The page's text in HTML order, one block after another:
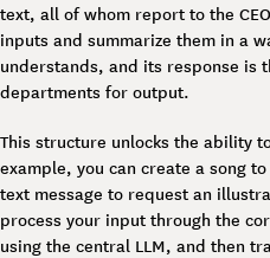
text, all of whom report to the
inputs and summarize them in a
understands, and its response is
departments for output.
This structure unlocks the ability
example, you can create a song
text message to request an
process your input through the
using the central LLM, and then